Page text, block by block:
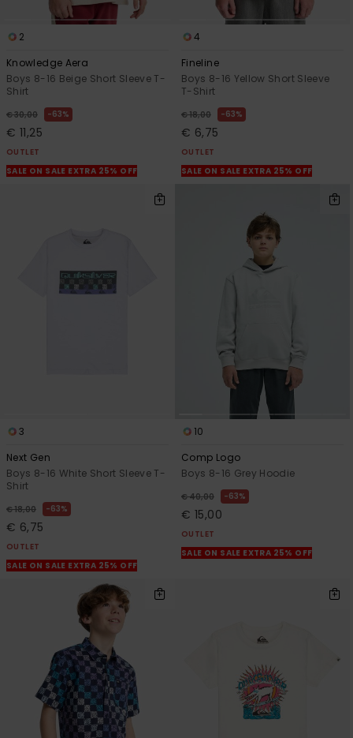
2
Knowledge Aera
Boys 8-16 Beige Short Sleeve T-
Shirt
€ 30,00 63%
€ 11,25
OUTLET
SALE ON SALE EXTRA 25% OFF
4
Fineline
Boys 8-16 Yellow Short Sleeve
T-Shirt
€ 18,00 63%
€ 6,75
OUTLET
SALE ON SALE EXTRA 25% OFF
3
Next Gen
Boys 8-16 White Short Sleeve T-
Shirt
€ 18,00 63%
€ 6,75
OUTLET
SALE ON SALE EXTRA 25% OFF
10
Comp Logo
Boys 8-16 Grey Hoodie
€ 40,00 63%
€ 15,00
OUTLET
SALE ON SALE EXTRA 25% OFF